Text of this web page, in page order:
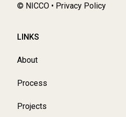
© NICCO • Privacy Policy
LINKS
About
Process
Projects